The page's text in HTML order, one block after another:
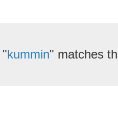
kummin" matches